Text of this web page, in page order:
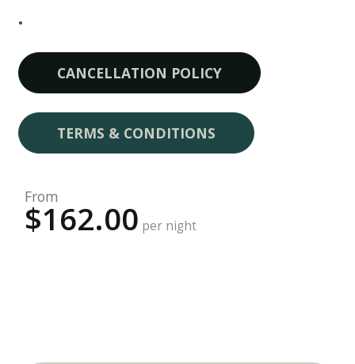
.
CANCELLATION POLICY
TERMS & CONDITIONS
From
$162.00 per night